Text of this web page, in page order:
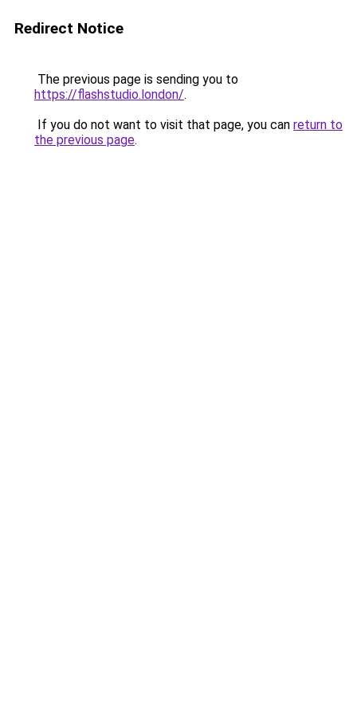
Redirect Notice
The previous page is sending you to
https://flashstudio.london/.
If you do not want to visit that page, you can return to
the previous page.